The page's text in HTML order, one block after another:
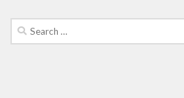
Search
for: